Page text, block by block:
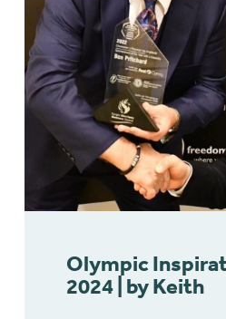
Olympic
2024 | by Keith